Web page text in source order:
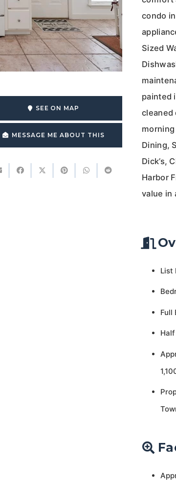
SEE ON MAP
MESSAGE ME ABOUT THIS
condo
Sized
painted
cleaned
Dining,
Dick’s,
Harbor
value in
List
Full